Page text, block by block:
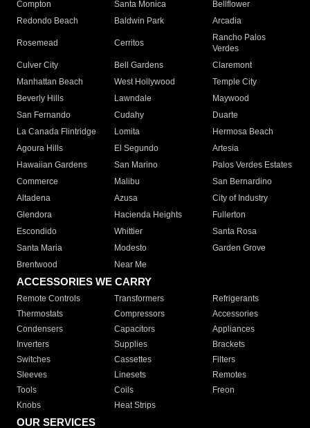
Compton
Santa Monica
Bellflower
Redondo Beach
Baldwin Park Arcadia
Rosemead Cerritos
Rancho Palos
Verdes
Culver City
Bell Gardens
Claremont
Manhattan Beach
West Hollywood
Temple City
Beverly Hills
Lawndale
Maywood
San Fernando
Cudahy
Duarte
La Canada Flintridge
Lomita
Hermosa Beach
Agoura Hills
El Segundo
Artesia
Hawaiian Gardens
San Marino
Palos Verdes Estates
Commerce
Malibu
San Bernardino
Altadena
Azusa
City of Industry
Glendora
Hacienda Heights
Fullerton
Escondido
Whittier
Santa Rosa
Santa Maria
Modesto
Garden Grove
Brentwood
Near Me
ACCESSORIES WE CARRY
Remote Controls Transformers
Refrigerants
Thermostats
Compressors
Accessories
Condensers
Capacitors
Appliances
Inverters
Supplies
Brackets
Switches
Cassettes
Filters
Sleeves
Linesets
Remotes
Tools
Coils
Freon
Knobs
Heat Strips
OUR SERVICES